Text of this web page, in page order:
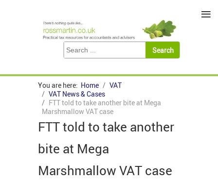
You are here: Home
VAT
VAT News & Cases
FTT told to take another bite at Mega
Marshmallow VAT case
FTT told to take another
bite at Mega
Marshmallow VAT case
≡